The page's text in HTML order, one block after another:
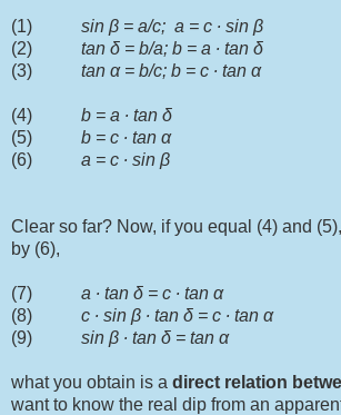
(1) sin β = a/c; a = c ∙ sin β
(2) tan δ = b/a; b = a ∙ tan δ
(3) tan α = b/c; b = c ∙ tan α
(4) b = a ∙ tan δ
(5) b = c ∙ tan α
(6) a = c ∙ sin β
Clear so far? Now, if you equal (4) and
by (6),
(7) a ∙ tan δ = c ∙ tan α
(8) c ∙ sin β ∙ tan δ = c ∙ tan α
(9) sin β ∙ tan δ = tan α
what you obtain is a direct relation
want to know the real dip from an